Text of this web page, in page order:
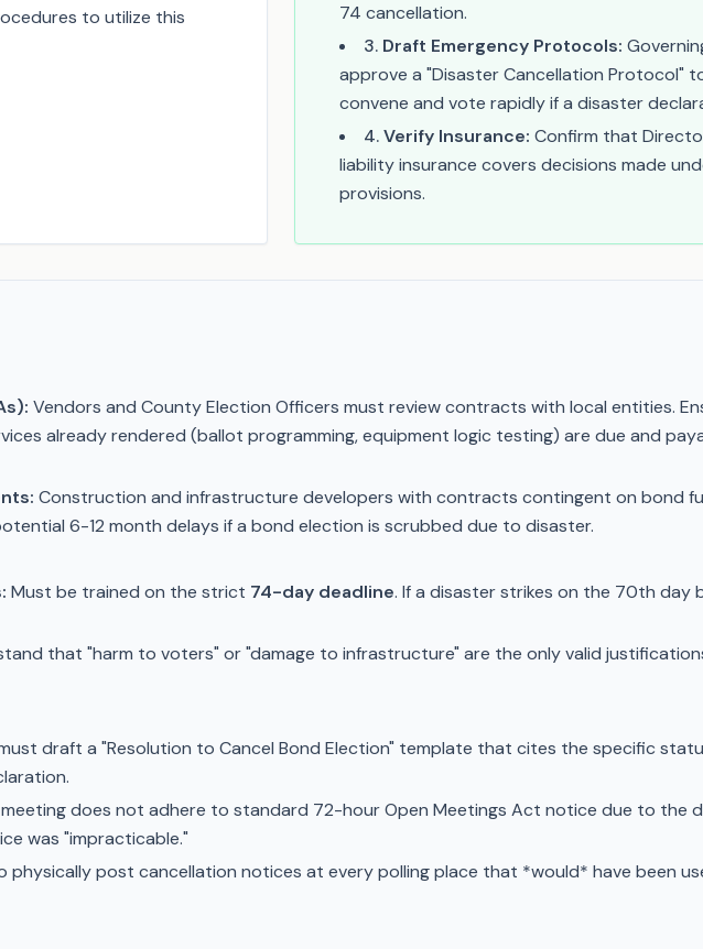
to utilize this
74 cancellation.
3. Draft Emergency Protocols:
approve a "Disaster Cancellation Protocol"
convene and vote rapidly if a disaster
4.Verify Insurance: Confirm that
liability insurance covers decisions made
provisions.
Vendors and County Election Officers must review contracts with local entities.
already rendered (ballot programming, equipment logic testing) are due and
Construction and infrastructure developers with contracts contingent on bond
6-12 month delays if a bond election is scrubbed due to disaster.
Must be trained on the strict 74-day deadline. If a disaster strikes on the 70th day
that "harm to voters" or "damage to infrastructure" are the only valid
draft a "Resolution to Cancel Bond Election" template that cites the specific
does not adhere to standard 72-hour Open Meetings Act notice due to the
was "impracticable."
physically post cancellation notices at every polling place that *would* have been